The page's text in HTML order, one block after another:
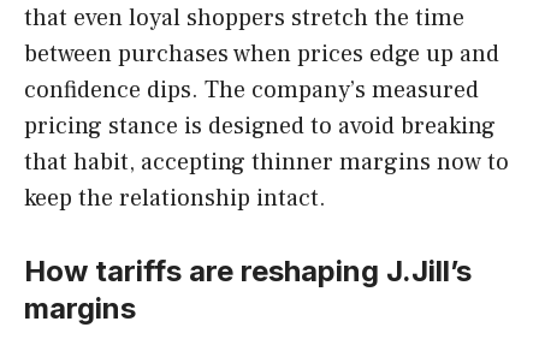
that even loyal shoppers stretch the time
between purchases when prices edge up and
confidence dips. The company’s measured
pricing stance is designed to avoid breaking
that habit, accepting thinner margins now to
keep the relationship intact.
How tariffs are reshaping J.Jill’s
margins